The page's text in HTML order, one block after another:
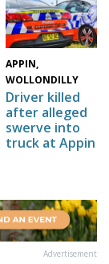
APPIN,
WOLLONDILLY
Driver killed
after alleged
swerve into
truck at Appin
Advertisement